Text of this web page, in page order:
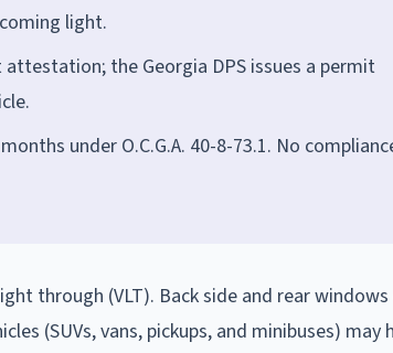
light.
the Georgia DPS issues a permit
under O.C.G.A. 40-8-73.1. No
through (VLT). Back side and rear windows
(SUVs, vans, pickups, and minibuses) may